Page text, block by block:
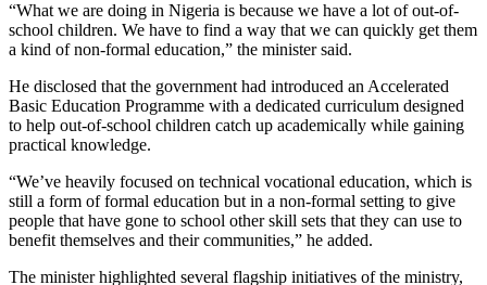
“What we are doing in Nigeria is because we have a lot of out-of-
school children. We have to find a way that we can quickly get them
a kind of non-formal education,” the minister said.
He disclosed that the government had introduced an Accelerated
Basic Education Programme with a dedicated curriculum designed
to help out-of-school children catch up academically while gaining
practical knowledge.
“We’ve heavily focused on technical vocational education, which is
still a form of formal education but in a non-formal setting to give
people that have gone to school other skill sets that they can use to
benefit themselves and their communities,” he added.
The minister highlighted several flagship initiatives of the ministry,